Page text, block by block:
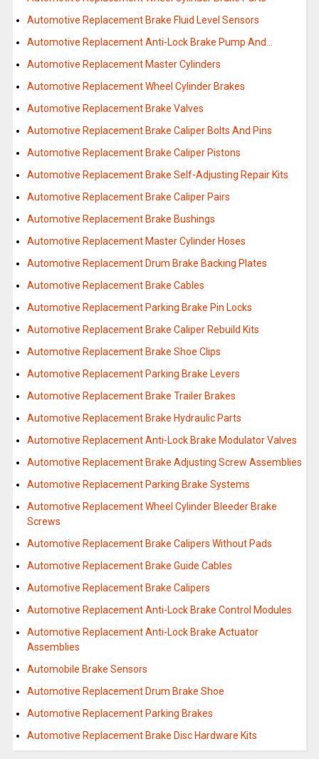
Automotive Replacement Brake Fluid Level Sensors
Automotive Replacement Anti-Lock Brake Pump And…
Automotive Replacement Master Cylinders
Automotive Replacement Wheel Cylinder Brakes
Automotive Replacement Brake Valves
Automotive Replacement Brake Caliper Bolts And Pins
Automotive Replacement Brake Caliper Pistons
Automotive Replacement Brake Self-Adjusting Repair Kits
Automotive Replacement Brake Caliper Pairs
Automotive Replacement Brake Bushings
Automotive Replacement Master Cylinder Hoses
Automotive Replacement Drum Brake Backing Plates
Automotive Replacement Brake Cables
Automotive Replacement Parking Brake Pin Locks
Automotive Replacement Brake Caliper Rebuild Kits
Automotive Replacement Brake Shoe Clips
Automotive Replacement Parking Brake Levers
Automotive Replacement Brake Trailer Brakes
Automotive Replacement Brake Hydraulic Parts
Automotive Replacement Anti-Lock Brake Modulator Valves
Automotive Replacement Brake Adjusting Screw Assemblies
Automotive Replacement Parking Brake Systems
Automotive Replacement Wheel Cylinder Bleeder Brake
Screws
Automotive Replacement Brake Calipers Without Pads
Automotive Replacement Brake Guide Cables
Automotive Replacement Brake Calipers
Automotive Replacement Anti-Lock Brake Control Modules
Automotive Replacement Anti-Lock Brake Actuator
Assemblies
Automobile Brake Sensors
Automotive Replacement Drum Brake Shoe
Automotive Replacement Parking Brakes
Automotive Replacement Brake Disc Hardware Kits